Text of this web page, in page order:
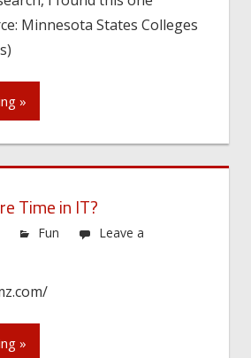
Minnesota States Colleges
»
Time in IT?
Fun
Leave a
»